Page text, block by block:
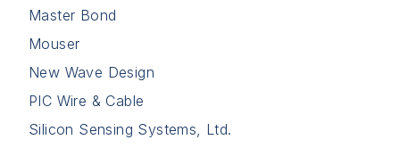
Master Bond
Mouser
New Wave Design
PIC Wire & Cable
Silicon Sensing Systems, Ltd.